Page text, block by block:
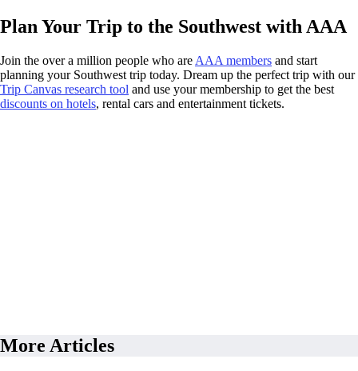
Plan Your Trip to the Southwest with AAA
Join the over a million people who are AAA members and start
planning your Southwest trip today. Dream up the perfect trip with our
Trip Canvas research tool and use your membership to get the best
discounts on hotels, rental cars and entertainment tickets.
More Articles